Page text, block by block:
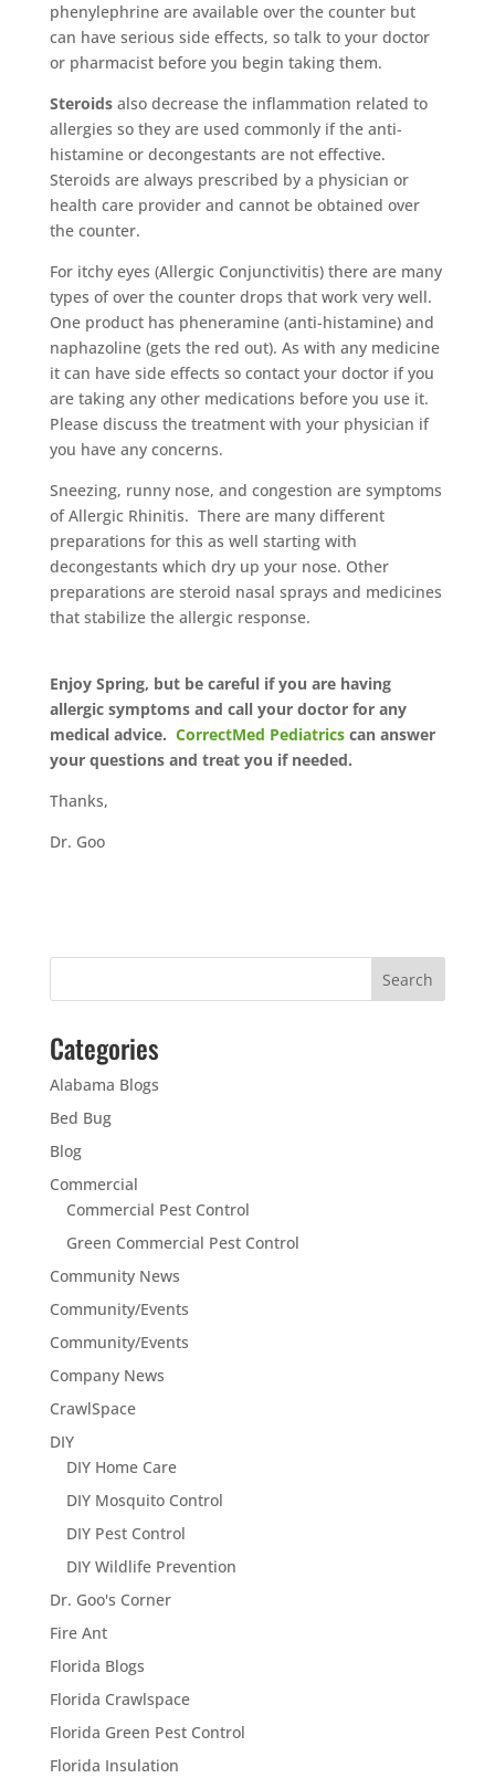
phenylephrine are available over the counter but
can have serious side effects, so talk to your doctor
or pharmacist before you begin taking them.
Steroidsalso decrease the inflammation related to
allergies so they are used commonly if the anti-
histamine or decongestants are not effective.
Steroids are always prescribed by a physician or
health care provider and cannot be obtained over
the counter.
For itchy eyes (Allergic Conjunctivitis) there are many
types of over the counter drops that work very well.
One product has pheneramine (anti-histamine) and
naphazoline (gets the red out). As with any medicine
it can have side effects so contact your doctor if you
are taking any other medications before you use it.
Please discuss the treatment with your physician if
you have any concerns.
Sneezing, runny nose, and congestion are symptoms
of Allergic Rhinitis. There are many different
preparations for this as well starting with
decongestants which dry up your nose. Other
preparations are steroid nasal sprays and medicines
that stabilize the allergic response.
Enjoy Spring, but be careful if you are having
allergic symptoms and call your doctor for any
medical advice. CorrectMed Pediatricscan answer
your questions and treat you if needed.
Thanks,
Dr. Goo
Categories
Alabama Blogs
Bed Bug
Blog
Commercial
Commercial Pest Control
Green Commercial Pest Control
Community News
Community/Events
Community/Events
Company News
CrawlSpace
DIY
DIY Home Care
DIY Mosquito Control
DIY Pest Control
DIY Wildlife Prevention
Dr. Goo's Corner
Fire Ant
Florida Blogs
Florida Crawlspace
Florida Green Pest Control
Florida Insulation